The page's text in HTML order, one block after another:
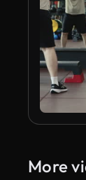
More